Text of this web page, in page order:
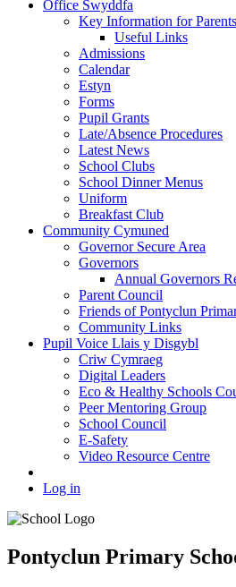
Office Swyddfa
Key Information for
Useful Links
Admissions
Calendar
Estyn
Forms
Pupil Grants
Late/Absence Procedures
Latest News
School Clubs
School Dinner Menus
Uniform
Breakfast Club
Community Cymuned
Governor Secure Area
Governors
Annual Governors
Parent Council
Friends of Pontyclun
Community Links
Pupil Voice Llais y Disgybl
Criw Cymraeg
Digital Leaders
Eco & Healthy Schools
Peer Mentoring Group
School Council
E-Safety
Video Resource Centre
Log in
Pontyclun Primary